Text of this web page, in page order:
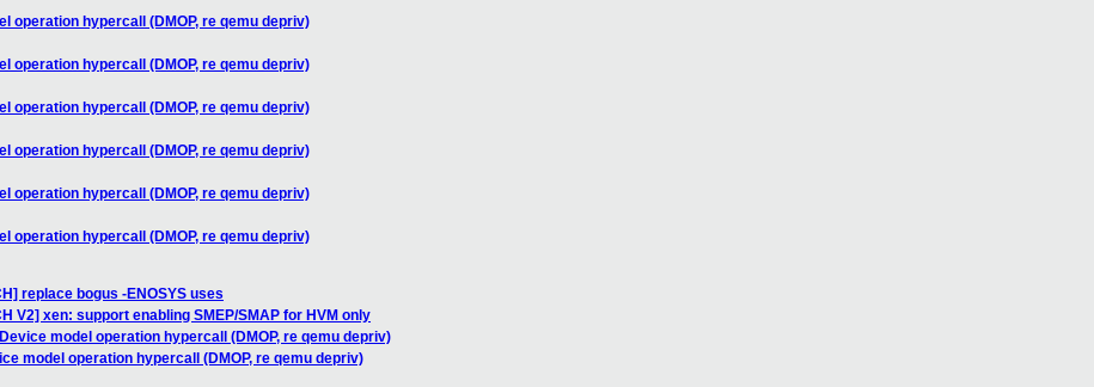
operation hypercall (DMOP, re qemu depriv)
operation hypercall (DMOP, re qemu depriv)
operation hypercall (DMOP, re qemu depriv)
operation hypercall (DMOP, re qemu depriv)
operation hypercall (DMOP, re qemu depriv)
operation hypercall (DMOP, re qemu depriv)
replace bogus -ENOSYS uses
V2] xen: support enabling SMEP/SMAP for HVM only
model operation hypercall (DMOP, re qemu depriv)
model operation hypercall (DMOP, re qemu depriv)